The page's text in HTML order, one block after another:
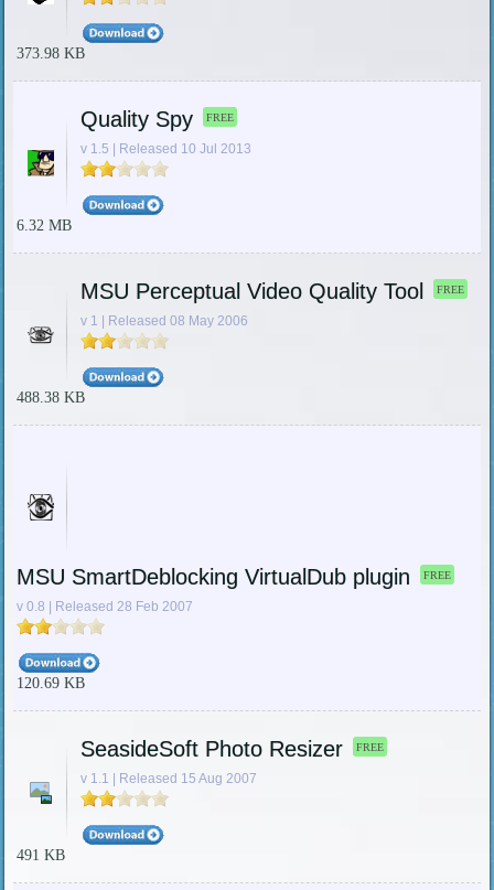
373.98 KB
Quality Spy FREE
v 1.5 | Released 10 Jul 2013
6.32 MB
MSU Perceptual Video Quality Tool FREE
v 1 | Released 08 May 2006
488.38 KB
MSU SmartDeblocking VirtualDub plugin FREE
v 0.8 | Released 28 Feb 2007
120.69 KB
SeasideSoft Photo Resizer FREE
v 1.1 | Released 15 Aug 2007
491 KB